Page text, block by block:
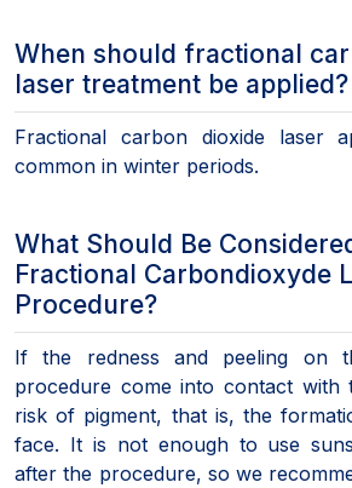
When should fractional
laser treatment be applied?
Fractional carbon dioxide laser
common in winter periods.
What Should Be
Fractional Carbondioxyde
Procedure?
If the redness and peeling on
procedure come into contact with
risk of pigment, that is, the
face. It is not enough to use
after the procedure, so we